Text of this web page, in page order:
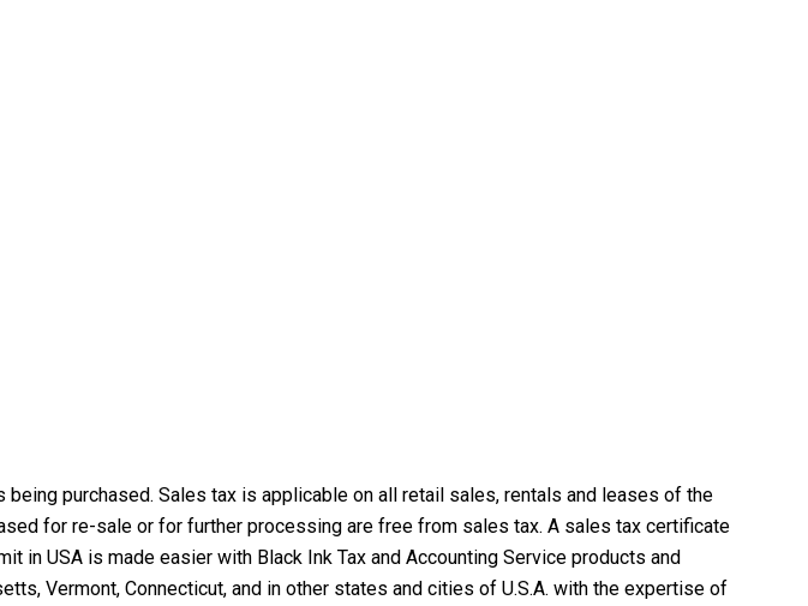
purchased. Sales tax is applicable on all retail sales, rentals and leases of the
for re-sale or for further processing are free from sales tax. A sales tax certificate
in USA is made easier with Black Ink Tax and Accounting Service products and
Vermont, Connecticut, and in other states and cities of U.S.A. with the expertise of